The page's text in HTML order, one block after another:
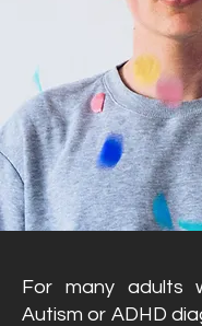
For many adults
Autism or ADHD